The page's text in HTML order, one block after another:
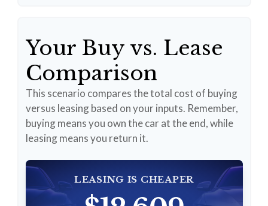
Your Buy vs. Lease
Comparison
This scenario compares the total cost of buying
versus leasing based on your inputs. Remember,
buying means you own the car at the end, while
leasing means you return it.
LEASING IS CHEAPER